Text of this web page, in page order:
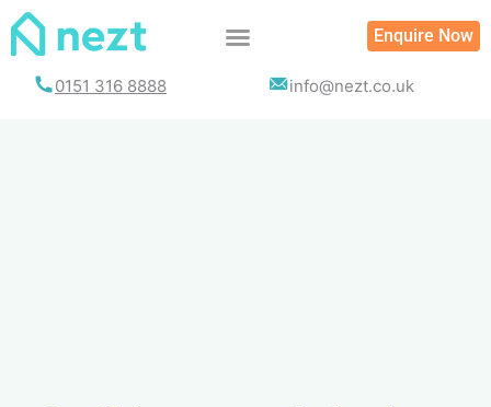
Skip
Enquire Now
0151 316 8888 info@nezt.co.uk